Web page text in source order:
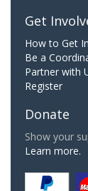
Get
How to Get
Be a
Partner with
Register
Donate
Show your
Learn more.